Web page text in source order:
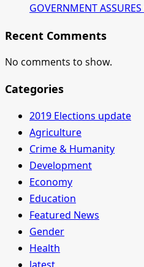
GOVERNMENT
Recent Comments
No comments to show.
Categories
2019 Elections update
Agriculture
Crime & Humanity
Development
Economy
Education
Featured News
Gender
Health